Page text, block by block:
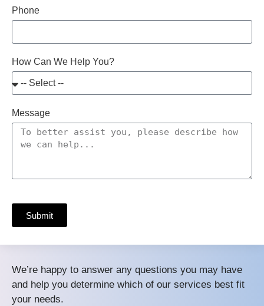
Phone
How Can We Help You?
Message
Submit
We’re happy to answer any questions you may have
and help you determine which of our services best fit
your needs.